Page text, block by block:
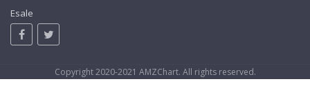
Esale
Copyright 2020-2021 AMZChart. All rights reserved.